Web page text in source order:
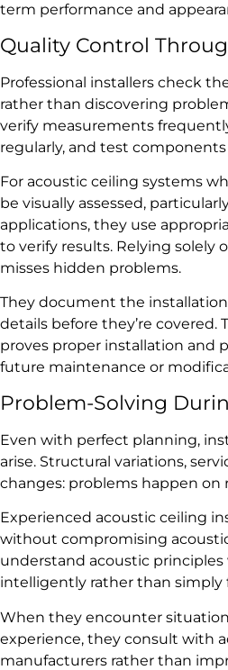
term performance and
Quality Control
Professional installers check
rather than discovering
verify measurements
regularly, and test
For acoustic ceiling systems
be visually assessed,
applications, they use
to verify results. Relying solely
misses hidden problems.
They document the
details before they’re covered.
proves proper installation and
future maintenance or
Problem-Solving
Even with perfect planning,
arise. Structural variations,
changes: problems happen on
Experienced acoustic ceiling
without compromising
understand acoustic
intelligently rather than simply
When they encounter
experience, they consult with
manufacturers rather than